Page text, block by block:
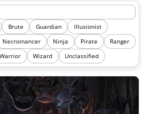
Brute Guardian
Illusionist
Necromancer Ninja Pirate
Ranger
Warrior Wizard Unclassified